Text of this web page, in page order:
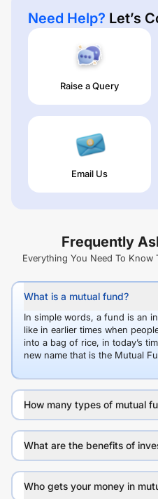
Need Help? Let’s
Raise a Query
Email Us
Frequently
Everything You Need To
What is a mutual fund?
In simple words, a fund is an
like in earlier times when
into a bag of rice, in today’s
new name that is the Mutual
How many types of mutual
What are the benefits of
Who gets your money in